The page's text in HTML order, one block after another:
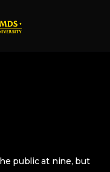
public at nine, but